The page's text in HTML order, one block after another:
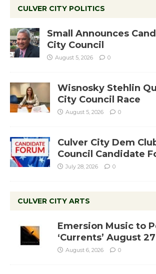
CULVER CITY POLITICS
Small Announces
City Council
August 5, 2026 0
Wisnosky Stehlin
City Council Race
August 5, 2026 0
Culver City Dem
Council Candidate
July 28, 2026 0
CULVER CITY ARTS
Emersion Music to
‘Currents’ August 27
August 6, 2026 0